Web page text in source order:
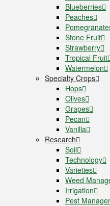
Blueberries
Peaches
Stone Fruit
Strawberry
Tropical Fruit
Watermelon
Specialty Crops
Hops
Olives
Grapes
Pecan
Vanilla
Research
Soil
Technology
Varieties
Weed
Irrigation
Pest